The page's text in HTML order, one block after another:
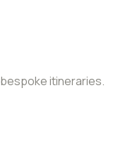
itineraries.